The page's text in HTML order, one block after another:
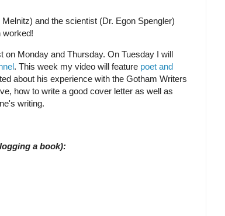
and the scientist (Dr. Egon Spengler)
worked!
on Monday and Thursday. On Tuesday I will
. This week my video will feature poet and
about his experience with the Gotham Writers
how to write a good cover letter as well as
writing.
a book):